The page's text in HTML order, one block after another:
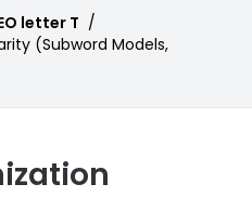
letter T /
(Subword Models,